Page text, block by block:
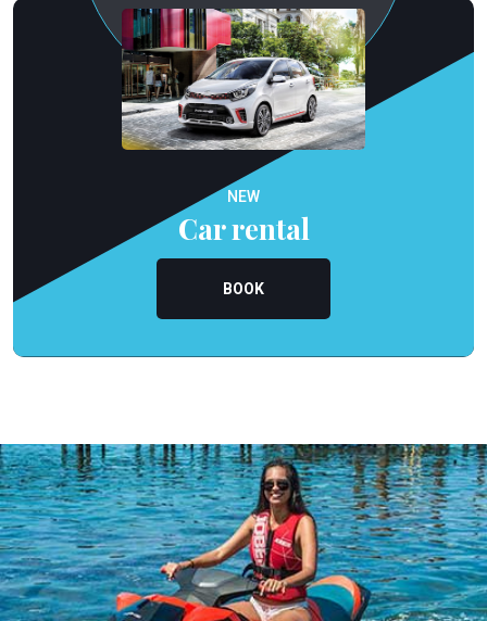
NEW
Car rental
BOOK